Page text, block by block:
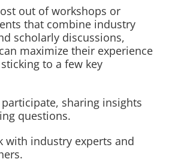
out of workshops or
that combine industry
scholarly discussions,
maximize their experience
to a few key
sharing insights
questions.
with industry experts and